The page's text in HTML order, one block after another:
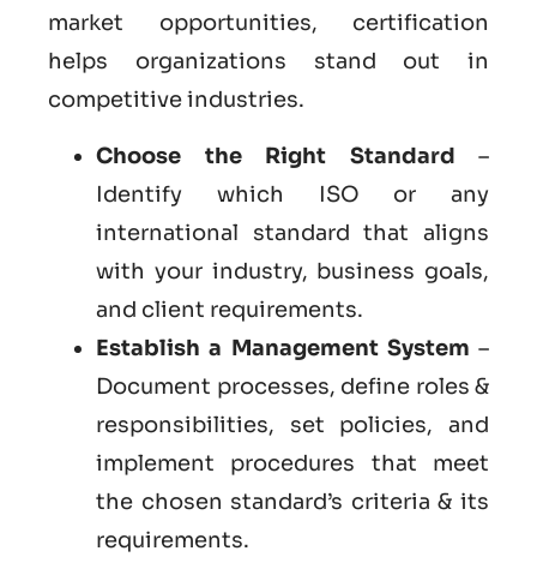
market opportunities, certification
helps organizations stand out in
competitive industries.
Choose the Right Standard –
Identify which ISO or any
international standard that aligns
with your industry, business goals,
and client requirements.
Establish a Management System –
Document processes, define roles &
responsibilities, set policies, and
implement procedures that meet
the chosen standard’s criteria & its
requirements.